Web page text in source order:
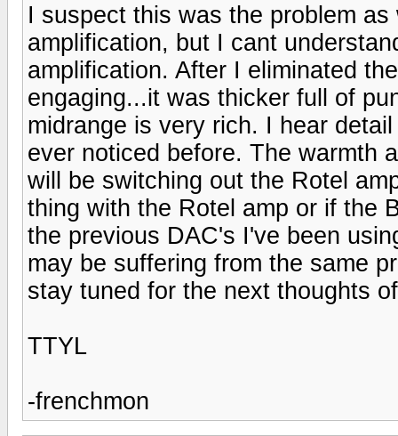
I suspect this was the problem
amplification, but I cant
amplification. After I eliminated
engaging...it was thicker full of
midrange is very rich. I hear
ever noticed before. The warmth
will be switching out the Rotel
thing with the Rotel amp or if the
the previous DAC's I've been
may be suffering from the same
stay tuned for the next thoughts
TTYL
-frenchmon